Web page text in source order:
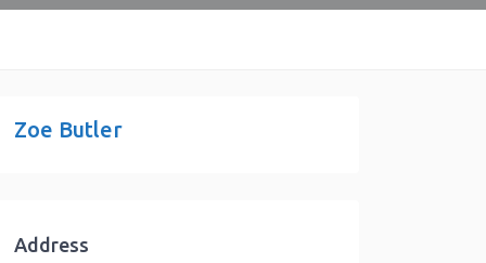
Zoe Butler
Address